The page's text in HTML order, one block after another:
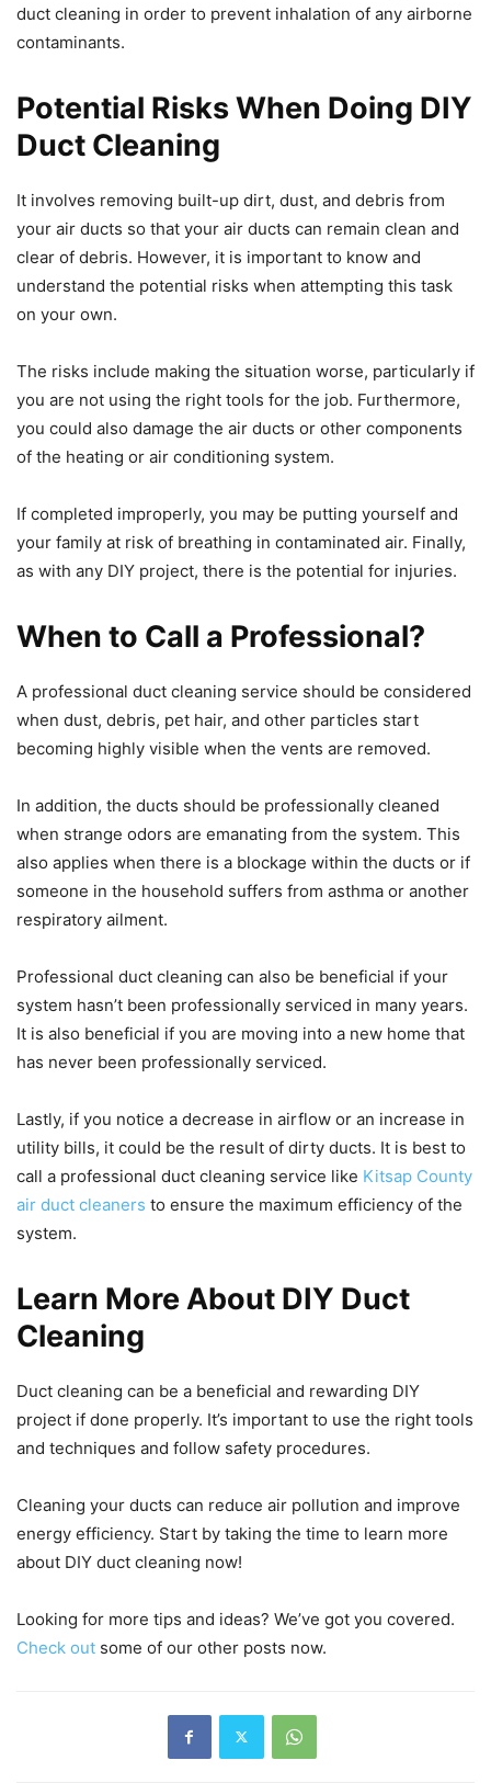
duct cleaning in order to prevent inhalation of any airborne
contaminants.
Potential Risks When Doing DIY
Duct Cleaning
It involves removing built-up dirt, dust, and debris from
your air ducts so that your air ducts can remain clean and
clear of debris. However, it is important to know and
understand the potential risks when attempting this task
on your own.
The risks include making the situation worse, particularly if
you are not using the right tools for the job. Furthermore,
you could also damage the air ducts or other components
of the heating or air conditioning system.
If completed improperly, you may be putting yourself and
your family at risk of breathing in contaminated air. Finally,
as with any DIY project, there is the potential for injuries.
When to Call a Professional?
A professional duct cleaning service should be considered
when dust, debris, pet hair, and other particles start
becoming highly visible when the vents are removed.
In addition, the ducts should be professionally cleaned
when strange odors are emanating from the system. This
also applies when there is a blockage within the ducts or if
someone in the household suffers from asthma or another
respiratory ailment.
Professional duct cleaning can also be beneficial if your
system hasn’t been professionally serviced in many years.
It is also beneficial if you are moving into a new home that
has never been professionally serviced.
Lastly, if you notice a decrease in airflow or an increase in
utility bills, it could be the result of dirty ducts. It is best to
call a professional duct cleaning service like Kitsap County
air duct cleaners to ensure the maximum efficiency of the
system.
Learn More About DIY Duct
Cleaning
Duct cleaning can be a beneficial and rewarding DIY
project if done properly. It’s important to use the right tools
and techniques and follow safety procedures.
Cleaning your ducts can reduce air pollution and improve
energy efficiency. Start by taking the time to learn more
about DIY duct cleaning now!
Looking for more tips and ideas? We’ve got you covered.
Check out some of our other posts now.